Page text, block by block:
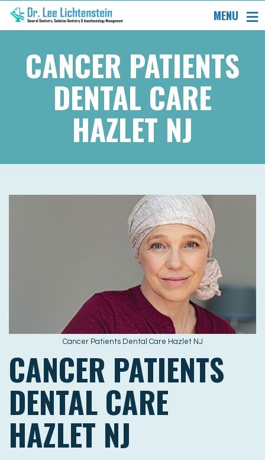
MENU
CANCER PATIENTS
DENTAL CARE
HAZLET NJ
Cancer Patients Dental Care Hazlet NJ
CANCER PATIENTS
DENTAL CARE
HAZLET NJ